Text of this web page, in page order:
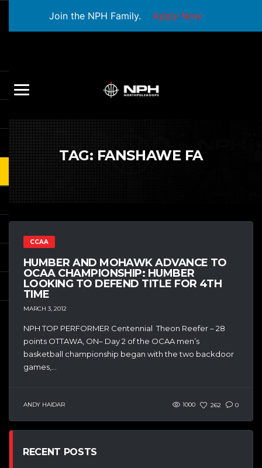
Join the NPH Family. Apply Now
TAG: FANSHAWE FA
CCAA
HUMBER AND MOHAWK ADVANCE TO
OCAA CHAMPIONSHIP: HUMBER
LOOKING TO DEFEND TITLE FOR 4TH
TIME
MARCH 3, 2012
NPH TOP PERFORMER Centennial Theon Reefer – 28
points OTTAWA, ON– Day 2 of the OCAA men’s
basketball championship began with the two backdoor
games,...
ANDY HAIDAR 1000 262 0
RECENT POSTS